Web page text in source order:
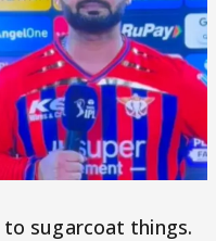
sugarcoat things.